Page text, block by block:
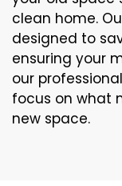
clean home.
designed to
ensuring your
our
focus on what
new space.